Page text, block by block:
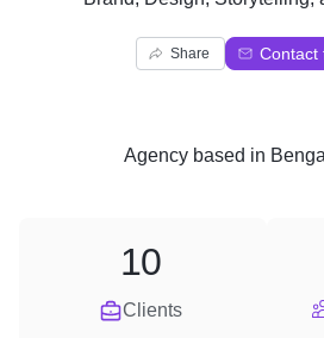
Share Contact
Agency based in
Clients
10